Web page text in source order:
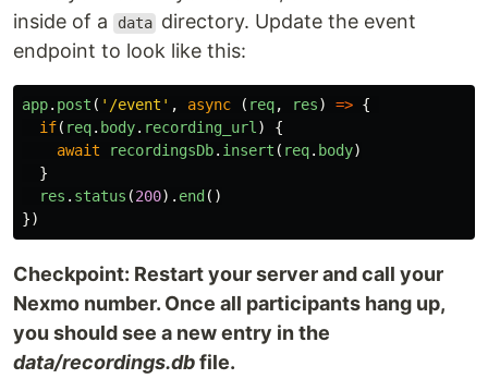
inside of a
data directory. Update the event
endpoint to look like this:
app. post ( ' /event ' , async ( req, res) => {
if( req. body. recording_url )
{
await
recordingsDb. insert ( req. body)
}
res . status (200). end ()
})
Checkpoint: Restart your server and call your
Nexmo number. Once all participants hang up,
you should see a new entry in the
data/recordings.dbfile.